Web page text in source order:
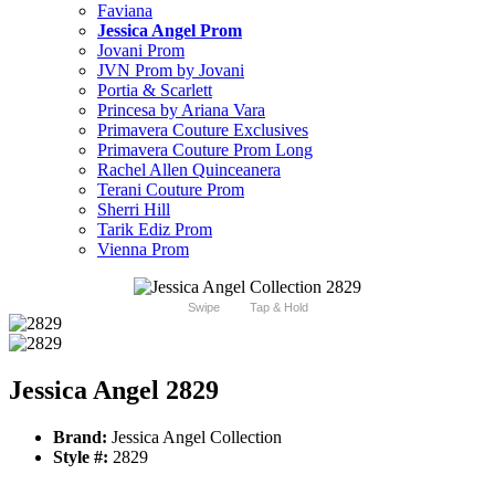
Faviana
Jessica Angel Prom
Jovani Prom
JVN Prom by Jovani
Portia & Scarlett
Princesa by Ariana Vara
Primavera Couture Exclusives
Primavera Couture Prom Long
Rachel Allen Quinceanera
Terani Couture Prom
Sherri Hill
Tarik Ediz Prom
Vienna Prom
Swipe Tap & Hold
Jessica Angel 2829
Brand: Jessica Angel Collection
Style #: 2829